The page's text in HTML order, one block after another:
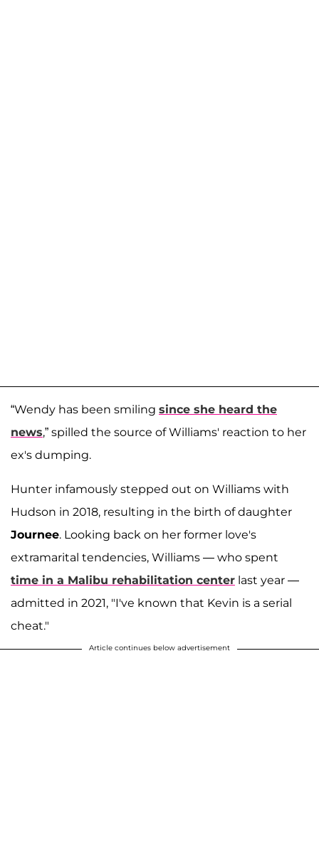
“Wendy has been smiling since she heard the
news,” spilled the source of Williams' reaction to her
ex's dumping.
Hunter infamously stepped out on Williams with
Hudson in 2018, resulting in the birth of daughter
Journee. Looking back on her former love's
extramarital tendencies, Williams — who spent
time in a Malibu rehabilitation center last year —
admitted in 2021, "I've known that Kevin is a serial
cheat."
Article continues below advertisement